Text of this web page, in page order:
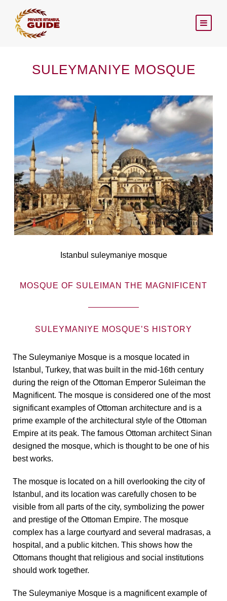
SULEYMANIYE MOSQUE
Istanbul suleymaniye mosque
MOSQUE OF SULEIMAN THE MAGNIFICENT
SULEYMANIYE MOSQUE’S HISTORY
The Suleymaniye Mosque is a mosque located in
Istanbul, Turkey, that was built in the mid-16th century
during the reign of the Ottoman Emperor Suleiman the
Magnificent. The mosque is considered one of the most
significant examples of Ottoman architecture and is a
prime example of the architectural style of the Ottoman
Empire at its peak. The famous Ottoman architect Sinan
designed the mosque, which is thought to be one of his
best works.
The mosque is located on a hill overlooking the city of
Istanbul, and its location was carefully chosen to be
visible from all parts of the city, symbolizing the power
and prestige of the Ottoman Empire. The mosque
complex has a large courtyard and several madrasas, a
hospital, and a public kitchen. This shows how the
Ottomans thought that religious and social institutions
should work together.
The Suleymaniye Mosque is a magnificent example of